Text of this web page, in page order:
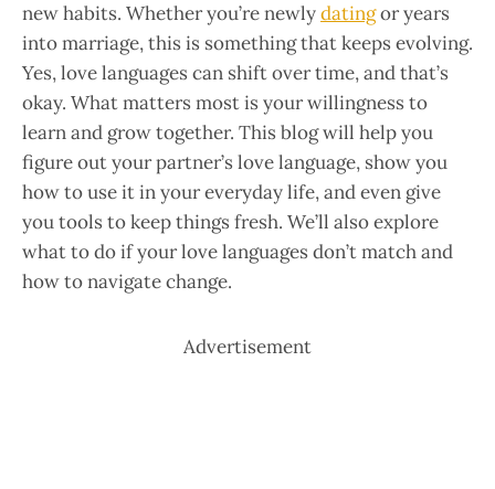
new habits. Whether you’re newlydatingor years
into marriage, this is something that keeps evolving.
Yes, love languages can shift over time, and that’s
okay. What matters most is your willingness to
learn and grow together. This blog will help you
figure out your partner’s love language, show you
how to use it in your everyday life, and even give
you tools to keep things fresh. We’ll also explore
what to do if your love languages don’t match and
how to navigate change.
Advertisement